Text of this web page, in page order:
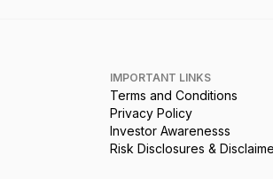
IMPORTANT LINKS
Terms and Conditions
Privacy Policy
Investor Awarenesss
Risk Disclosures &